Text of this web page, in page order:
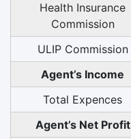
Health Insurance
Commission
ULIP Commission
Agent’s Income
Total Expences
Agent’s Net Profit